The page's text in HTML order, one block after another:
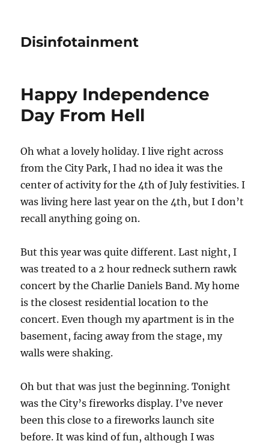
Disinfotainment
Happy Independence
Day From Hell
Oh what a lovely holiday. I live right across
from the City Park, I had no idea it was the
center of activity for the 4th of July festivities. I
was living here last year on the 4th, but I don’t
recall anything going on.
But this year was quite different. Last night, I
was treated to a 2 hour redneck suthern rawk
concert by the Charlie Daniels Band. My home
is the closest residential location to the
concert. Even though my apartment is in the
basement, facing away from the stage, my
walls were shaking.
Oh but that was just the beginning. Tonight
was the City’s fireworks display. I’ve never
been this close to a fireworks launch site
before. It was kind of fun, although I was